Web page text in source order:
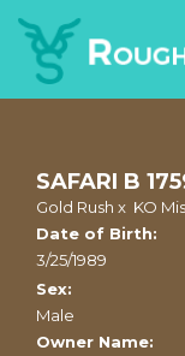
SAFARI B
Gold Rush x KO
Date of Birth:
3/25/1989
Sex:
Male
Owner Name: